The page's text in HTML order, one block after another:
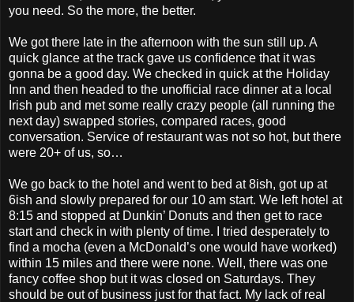
you need. So the more, the better.
We got there late in the afternoon with the sun still up. A
quick glance at the track gave us confidence that it was
gonna be a good day. We checked in quick at the Holiday
Inn and then headed to the unofficial race dinner at a local
Irish pub and met some really crazy people (all running the
next day) swapped stories, compared races, good
conversation. Service of restaurant was not so hot, but there
were 20+ of us, so…
We go back to the hotel and went to bed at 8ish, got up at
6ish and slowly prepared for our 10 am start. We left hotel at
8:15 and stopped at Dunkin’ Donuts and then get to race
start and check in with plenty of time. I tried desperately to
find a mocha (even a McDonald’s one would have worked)
within 15 miles and there were none. Well, there was one
fancy coffee shop but it was closed on Saturdays. They
should be out of business just for that fact. My lack of real